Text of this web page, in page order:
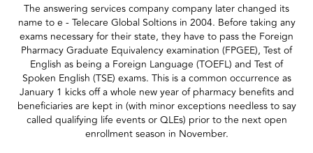
The answering services company company later changed its
name to e - Telecare Global Soltions in 2004. Before taking any
exams necessary for their state, they have to pass the Foreign
Pharmacy Graduate Equivalency examination (FPGEE), Test of
English as being a Foreign Language (TOEFL) and Test of
Spoken English (TSE) exams. This is a common occurrence as
January 1 kicks off a whole new year of pharmacy benefits and
beneficiaries are kept in (with minor exceptions needless to say
called qualifying life events or QLEs) prior to the next open
enrollment season in November.